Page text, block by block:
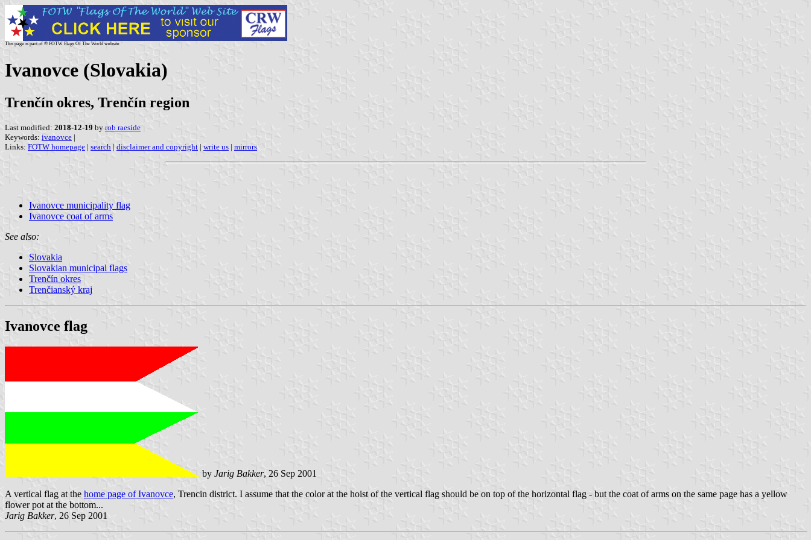
This page is part of © FOTW Flags Of The World website
Ivanovce (Slovakia)
Trenčín okres, Trenčín region
Last modified: 2018-12-19 by rob raeside
Keywords: ivanovce |
Links: FOTW homepage | search | disclaimer and copyright | write us | mirrors
Ivanovce municipality flag
Ivanovce coat of arms
See also:
Slovakia
Slovakian municipal flags
Trenčín okres
Trenčianský kraj
Ivanovce flag
by Jarig Bakker, 26 Sep 2001
A vertical flag at the home page of Ivanovce, Trencin district. I assume that the color at the hoist of the vertical flag should be on top of the horizontal flag - but the coat of arms on the same page has a yellow
flower pot at the bottom...
Jarig Bakker, 26 Sep 2001